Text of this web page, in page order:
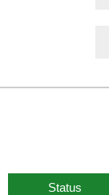
Status